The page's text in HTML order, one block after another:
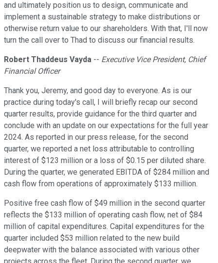
and ultimately position us to design, communicate and
implement a sustainable strategy to make distributions or
otherwise return value to our shareholders. With that, I'll now
turn the call over to Thad to discuss our financial results.
Robert Thaddeus Vayda -- Executive Vice President, Chief
Financial Officer
Thank you, Jeremy, and good day to everyone. As is our
practice during today's call, I will briefly recap our second
quarter results, provide guidance for the third quarter and
conclude with an update on our expectations for the full year
2024. As reported in our press release, for the second
quarter, we reported a net loss attributable to controlling
interest of $123 million or a loss of $0.15 per diluted share.
During the quarter, we generated EBITDA of $284 million and
cash flow from operations of approximately $133 million.
Positive free cash flow of $49 million in the second quarter
reflects the $133 million of operating cash flow, net of $84
million of capital expenditures. Capital expenditures for the
quarter included $53 million related to the new build
deepwater with the balance associated with various other